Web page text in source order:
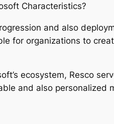
Characteristics?
and also
for organizations to
ecosystem, Resco
and also